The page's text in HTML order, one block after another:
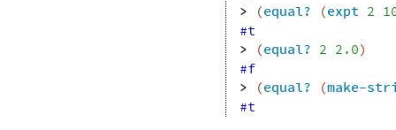
>
(equal? (expt 2
#t
>
(equal? 2 2.0)
#f
>
(equal? (make-
#t